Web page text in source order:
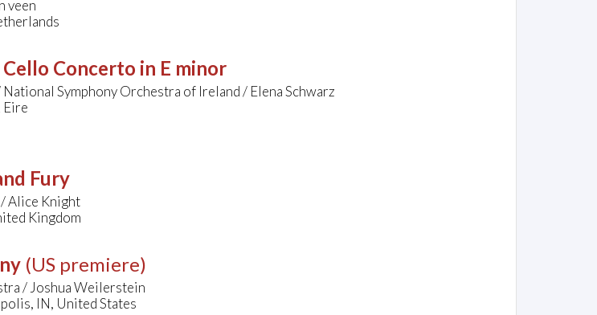
veen
Cello Concerto in E minor
Symphony Orchestra of Ireland / Elena Schwarz
Eire
Fury
Alice Knight
Kingdom
(US premiere)
/ Joshua Weilerstein
IN, United States